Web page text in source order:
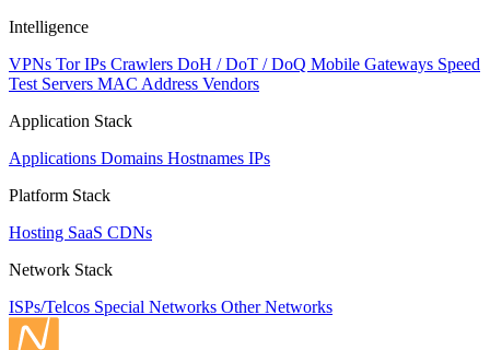
Intelligence
VPNs Tor IPs Crawlers DoH / DoT / DoQ Mobile Gateways Speed
Test Servers MAC Address Vendors
Application Stack
Applications Domains Hostnames IPs
Platform Stack
Hosting SaaS CDNs
Network Stack
ISPs/Telcos Special Networks Other Networks